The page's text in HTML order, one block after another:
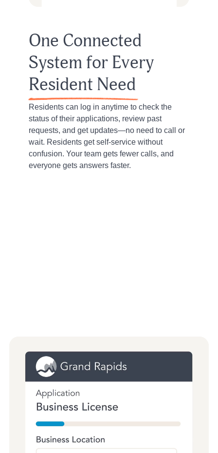
One Connected
System for Every
Resident Need
Residents can log in anytime to check the
status of their applications, review past
requests, and get updates—no need to call or
wait. Residents get self-service without
confusion. Your team gets fewer calls, and
everyone gets answers faster.